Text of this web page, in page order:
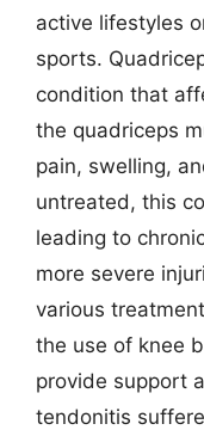
active lifestyles
sports.
condition that
the quadriceps
pain, swelling,
untreated, this
leading to
more severe
various
the use of knee
provide support
tendonitis